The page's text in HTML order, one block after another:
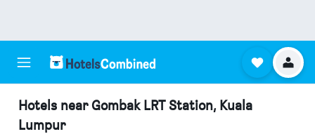
Hotels near Gombak LRT Station, Kuala
Lumpur